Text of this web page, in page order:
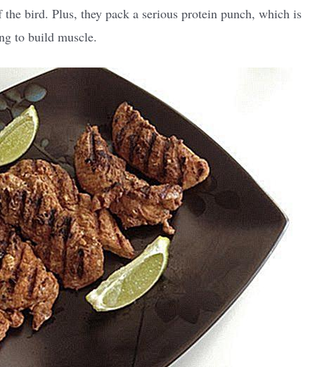
the bird. Plus, they pack a serious protein punch, which is
to build muscle.